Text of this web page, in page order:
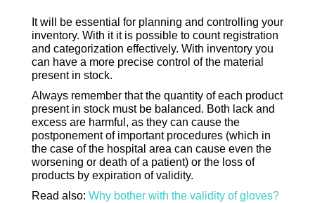
It will be essential for planning and controlling your
inventory. With it it is possible to count registration
and categorization effectively. With inventory you
can have a more precise control of the material
present in stock.
Always remember that the quantity of each product
present in stock must be balanced. Both lack and
excess are harmful, as they can cause the
postponement of important procedures (which in
the case of the hospital area can cause even the
worsening or death of a patient) or the loss of
products by expiration of validity.
Read also: Why bother with the validity of gloves?